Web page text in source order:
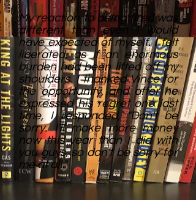
My reaction to being fired was
different than even I would
have expected of myself. I felt
liberated, as if an enormous
burden had been lifted off my
shoulders. I thanked Vince for
the opportunity, and after he
expressed his regret one last
time, I responded, "Don't be
sorry. I'll make more money
now this year than I did with
you guys, so don't be sorry for
me at all."